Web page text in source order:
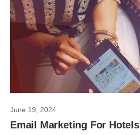
June 19, 2024
Email Marketing For Hotels